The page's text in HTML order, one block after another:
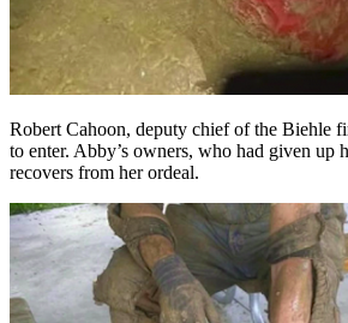
Robert Cahoon, deputy chief of the Biehle
to enter. Abby’s owners, who had given up
recovers from her ordeal.